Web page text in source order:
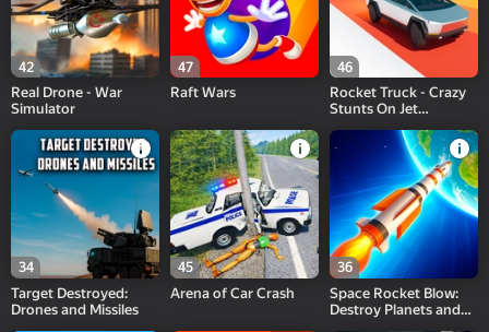
42
Real Drone - War
Simulator
47
Raft Wars
46
Rocket Truck - Crazy
Stunts On Jet
34
Target Destroyed:
Drones and Missiles
45
Arena of Car Сrash
36
Space Rocket Blow:
Destroy Planets and